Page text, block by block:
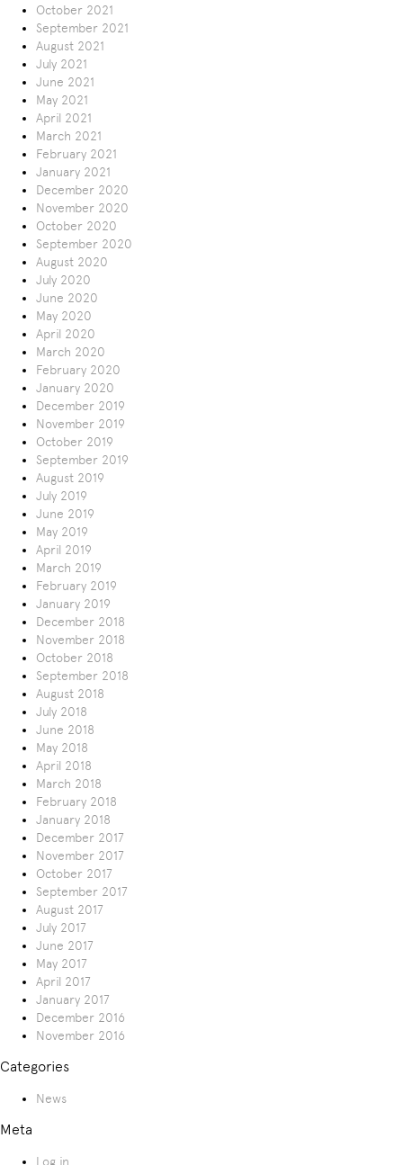
October 2021
September 2021
August 2021
July 2021
June 2021
May 2021
April 2021
March 2021
February 2021
January 2021
December 2020
November 2020
October 2020
September 2020
August 2020
July 2020
June 2020
May 2020
April 2020
March 2020
February 2020
January 2020
December 2019
November 2019
October 2019
September 2019
August 2019
July 2019
June 2019
May 2019
April 2019
March 2019
February 2019
January 2019
December 2018
November 2018
October 2018
September 2018
August 2018
July 2018
June 2018
May 2018
April 2018
March 2018
February 2018
January 2018
December 2017
November 2017
October 2017
September 2017
August 2017
July 2017
June 2017
May 2017
April 2017
January 2017
December 2016
November 2016
Categories
News
Meta
Log in